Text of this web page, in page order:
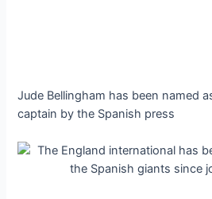
Jude Bellingham has been named
captain by the Spanish press